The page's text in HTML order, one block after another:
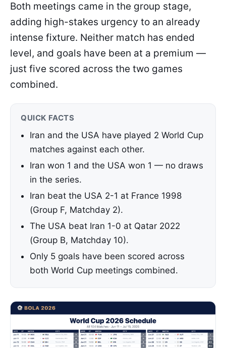
Both meetings came in the group stage,
adding high-stakes urgency to an already
intense fixture. Neither match has ended
level, and goals have been at a premium —
just five scored across the two games
combined.
QUICK FACTS
Iran and the USA have played 2 World Cup
matches against each other.
Iran won 1 and the USA won 1 — no draws
in the series.
Iran beat the USA 2-1 at France 1998
(Group F, Matchday 2).
The USA beat Iran 1-0 at Qatar 2022
(Group B, Matchday 10).
Only 5 goals have been scored across
both World Cup meetings combined.